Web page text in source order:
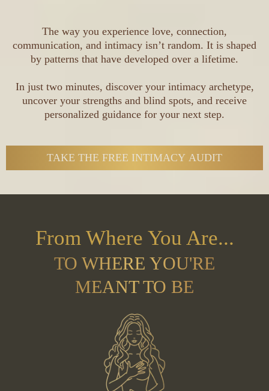
The way you experience love, connection,
communication, and intimacy isn’t random. It is shaped
by patterns that have developed over a lifetime.
In just two minutes, discover your intimacy archetype,
uncover your strengths and blind spots, and receive
personalized guidance for your next step.
TAKE THE FREE INTIMACY AUDIT
From Where You Are...
TO WHERE YOU'RE
MEANT TO BE